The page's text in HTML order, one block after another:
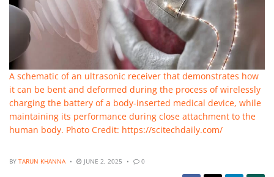
A schematic of an ultrasonic receiver that demonstrates how
it can be bent and deformed during the process of wirelessly
charging the battery of a body-inserted medical device, while
maintaining its performance during close attachment to the
human body. Photo Credit: https://scitechdaily.com/
BY TARUN KHANNA JUNE 2, 2025 0